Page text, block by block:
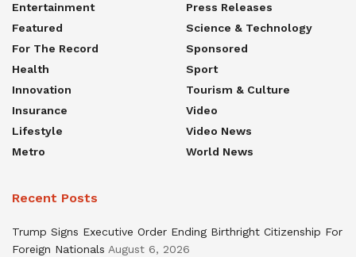
Entertainment
Featured
For The Record
Health
Innovation
Insurance
Lifestyle
Metro
Press Releases
Science & Technology
Sponsored
Sport
Tourism & Culture
Video
Video News
World News
Recent Posts
Trump Signs Executive Order Ending Birthright Citizenship For
Foreign Nationals August 6, 2026